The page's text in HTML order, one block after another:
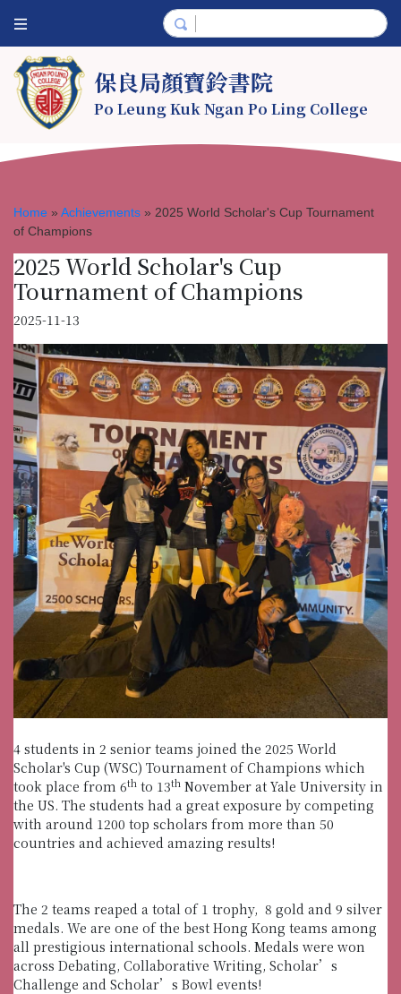
保良局顏寶鈴書院
Po Leung Kuk Ngan Po Ling College
Home » Achievements » 2025 World Scholar's Cup Tournament
of Champions
2025 World Scholar's Cup
Tournament of Champions
2025-11-13
4 students in 2 senior teams joined the 2025 World
Scholar's Cup (WSC) Tournament of Champions which
took place from 6th to 13th November at Yale University in
the US. The students had a great exposure by competing
with around 1200 top scholars from more than 50
countries and achieved amazing results!
The 2 teams reaped a total of 1 trophy, 8 gold and 9 silver
medals. We are one of the best Hong Kong teams among
all prestigious international schools. Medals were won
across Debating, Collaborative Writing, Scholar’s
Challenge and Scholar’s Bowl events!